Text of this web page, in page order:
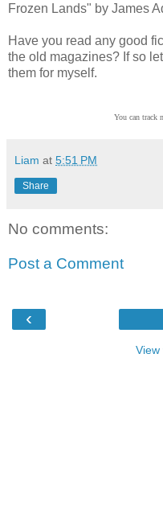
Frozen Lands" by James
Have you read any good
the old magazines? If so
them for myself.
You can track
Liam at 5:51 PM
Share
No comments:
Post a Comment
‹
View